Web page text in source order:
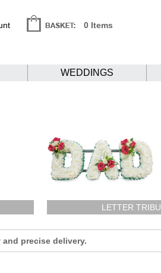
0 Items
WEDDINGS
LETTER
precise delivery.